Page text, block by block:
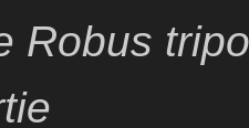
Robus